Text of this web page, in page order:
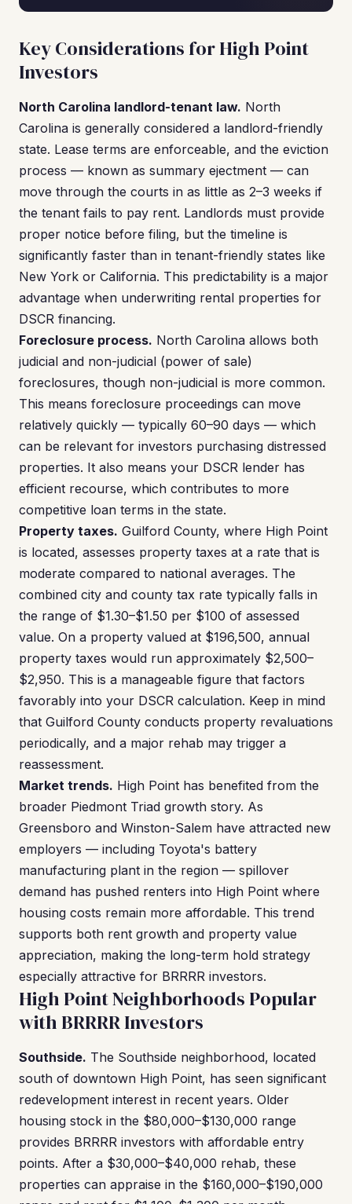
Key Considerations for High Point
Investors
North Carolina landlord-tenant law. North
Carolina is generally considered a landlord-friendly
state. Lease terms are enforceable, and the eviction
process — known as summary ejectment — can
move through the courts in as little as 2–3 weeks if
the tenant fails to pay rent. Landlords must provide
proper notice before filing, but the timeline is
significantly faster than in tenant-friendly states like
New York or California. This predictability is a major
advantage when underwriting rental properties for
DSCR financing.
Foreclosure process. North Carolina allows both
judicial and non-judicial (power of sale)
foreclosures, though non-judicial is more common.
This means foreclosure proceedings can move
relatively quickly — typically 60–90 days — which
can be relevant for investors purchasing distressed
properties. It also means your DSCR lender has
efficient recourse, which contributes to more
competitive loan terms in the state.
Property taxes. Guilford County, where High Point
is located, assesses property taxes at a rate that is
moderate compared to national averages. The
combined city and county tax rate typically falls in
the range of $1.30–$1.50 per $100 of assessed
value. On a property valued at $196,500, annual
property taxes would run approximately $2,500–
$2,950. This is a manageable figure that factors
favorably into your DSCR calculation. Keep in mind
that Guilford County conducts property revaluations
periodically, and a major rehab may trigger a
reassessment.
Market trends. High Point has benefited from the
broader Piedmont Triad growth story. As
Greensboro and Winston-Salem have attracted new
employers — including Toyota's battery
manufacturing plant in the region — spillover
demand has pushed renters into High Point where
housing costs remain more affordable. This trend
supports both rent growth and property value
appreciation, making the long-term hold strategy
especially attractive for BRRRR investors.
High Point Neighborhoods Popular
with BRRRR Investors
Southside. The Southside neighborhood, located
south of downtown High Point, has seen significant
redevelopment interest in recent years. Older
housing stock in the $80,000–$130,000 range
provides BRRRR investors with affordable entry
points. After a $30,000–$40,000 rehab, these
properties can appraise in the $160,000–$190,000